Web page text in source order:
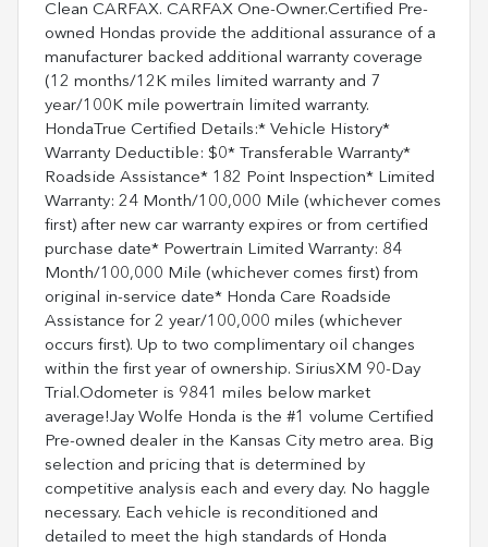
Clean CARFAX. CARFAX One-Owner.Certified Pre-
owned Hondas provide the additional assurance of a
manufacturer backed additional warranty coverage
(12 months/12K miles limited warranty and 7
year/100K mile powertrain limited warranty.
HondaTrue Certified Details:* Vehicle History*
Warranty Deductible: $0* Transferable Warranty*
Roadside Assistance* 182 Point Inspection* Limited
Warranty: 24 Month/100,000 Mile (whichever comes
first) after new car warranty expires or from certified
purchase date* Powertrain Limited Warranty: 84
Month/100,000 Mile (whichever comes first) from
original in-service date* Honda Care Roadside
Assistance for 2 year/100,000 miles (whichever
occurs first). Up to two complimentary oil changes
within the first year of ownership. SiriusXM 90-Day
Trial.Odometer is 9841 miles below market
average!Jay Wolfe Honda is the #1 volume Certified
Pre-owned dealer in the Kansas City metro area. Big
selection and pricing that is determined by
competitive analysis each and every day. No haggle
necessary. Each vehicle is reconditioned and
detailed to meet the high standards of Honda